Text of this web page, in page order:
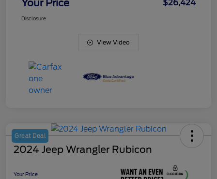
Your Price $26,424
Disclosure
View Video
Great Deal
2024 Jeep Wrangler Rubicon
Your Price